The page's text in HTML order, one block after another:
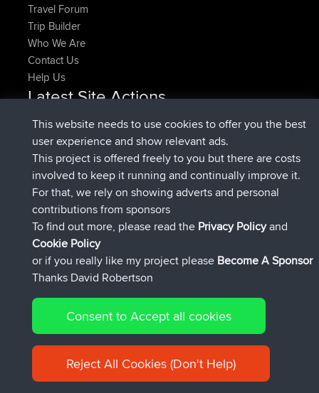
Travel Forum
Trip Builder
Who We Are
Contact Us
Help Us
Latest Site Actions
HippoFingeradded trip HenleyNow
HippoFingerjoinedBBR14 min ago
MindtheEagle added tripIreland4 hrs, 43 min ago
Erikkreuk added route fromMobile App Rondje
IJsselmaar5 hrs, 51 min ago
qusemkdjoinedBBR8 hrs, 3 min ago
PittigePeetje joinedBBR18 hrs, 23 min ago
Connect
© 2026 David Robertson |Sitemap|Privacy Policy|Cookie
Policy
This website needs to use cookies to offer you the best
user experience and show relevant ads.
This project is offered freely to you but there are costs
involved to keep it running and continually improve it.
For that, we rely on showing adverts and personal
contributions from sponsors
To find out more, please read the Privacy Policyand
Cookie Policy
or if you really like my project please Become A Sponsor
Thanks David Robertson
Consent to Accept all cookies
Reject All Cookies (Don't Help)